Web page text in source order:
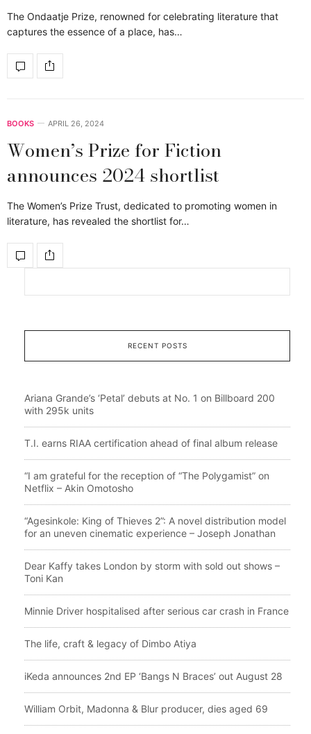
The Ondaatje Prize, renowned for celebrating literature that
captures the essence of a place, has…
BOOKS APRIL 26, 2024
Women’s Prize for Fiction
announces 2024 shortlist
The Women’s Prize Trust, dedicated to promoting women in
literature, has revealed the shortlist for…
RECENT POSTS
Ariana Grande’s ‘Petal’ debuts at No. 1 on Billboard 200
with 295k units
T.I. earns RIAA certification ahead of final album release
“I am grateful for the reception of “The Polygamist” on
Netflix – Akin Omotosho
“Agesinkole: King of Thieves 2”: A novel distribution model
for an uneven cinematic experience – Joseph Jonathan
Dear Kaffy takes London by storm with sold out shows –
Toni Kan
Minnie Driver hospitalised after serious car crash in France
The life, craft & legacy of Dimbo Atiya
iKeda announces 2nd EP ‘Bangs N Braces’ out August 28
William Orbit, Madonna & Blur producer, dies aged 69